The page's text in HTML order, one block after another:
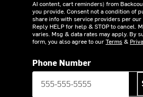
AI content, cart reminders) from
you provide. Consent not a condition of
share info with service providers per our
Reply HELP for help & STOP to cancel.
varies. Msg & data rates may apply. By
form, you also agree to ourTerms&
Phone Number